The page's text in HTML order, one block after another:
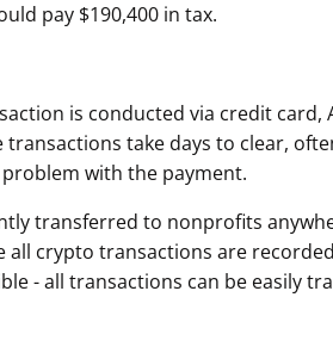
pay $190,400 in tax.
is conducted via credit card,
take days to clear,
with the payment.
transferred to nonprofits
all crypto transactions are
- all transactions can be easily